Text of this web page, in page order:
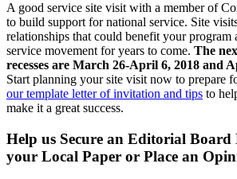
A good service site visit with a member of
to build support for national service. Site
relationships that could benefit your program
service movement for years to come. The
recesses are March 26-April 6, 2018 and
Start planning your site visit now to prepare
our template letter of invitation and tips to
make it a great success.
Help us Secure an Editorial Board
your Local Paper or Place an